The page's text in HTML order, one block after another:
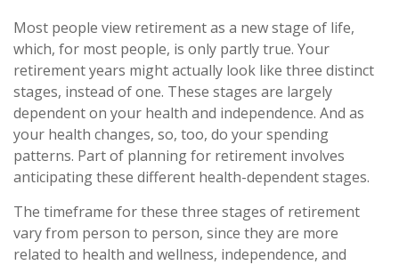
Most people view retirement as a new stage of life,
which, for most people, is only partly true. Your
retirement years might actually look like three distinct
stages, instead of one. These stages are largely
dependent on your health and independence. And as
your health changes, so, too, do your spending
patterns. Part of planning for retirement involves
anticipating these different health-dependent stages.
The timeframe for these three stages of retirement
vary from person to person, since they are more
related to health and wellness, independence, and